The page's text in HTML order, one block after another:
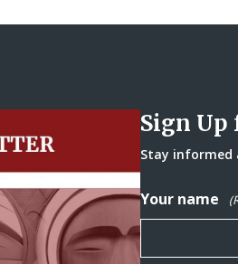
Sign Up
Stay informed
Your name